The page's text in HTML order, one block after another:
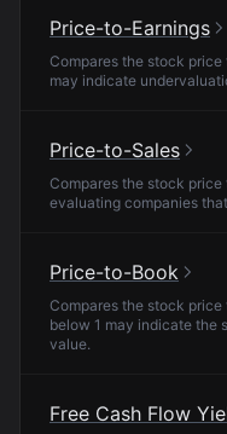
Price-to-Earnings
Compares the stock price
may indicate
Price-to-Sales
Compares the stock
evaluating companies
Price-to-Book
Compares the stock price
below 1 may indicate the
value.
Free Cash Flow